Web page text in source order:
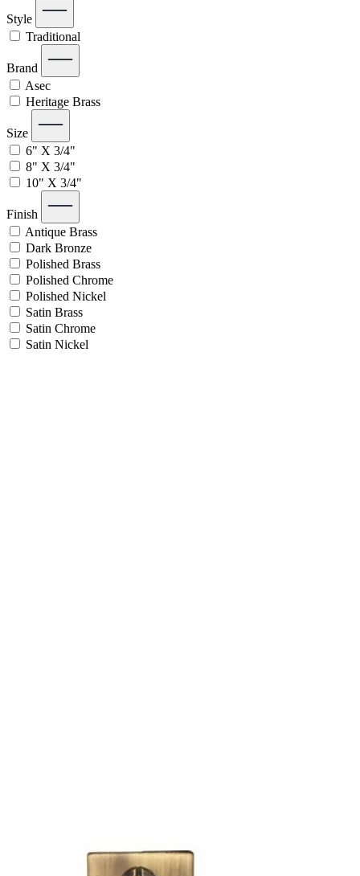
Style
Traditional
Brand
Asec
Heritage Brass
Size
6" X 3/4"
8" X 3/4"
10" X 3/4"
Finish
Antique Brass
Dark Bronze
Polished Brass
Polished Chrome
Polished Nickel
Satin Brass
Satin Chrome
Satin Nickel